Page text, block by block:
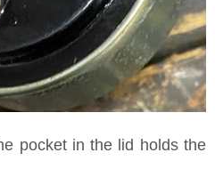
pocket in the lid holds the